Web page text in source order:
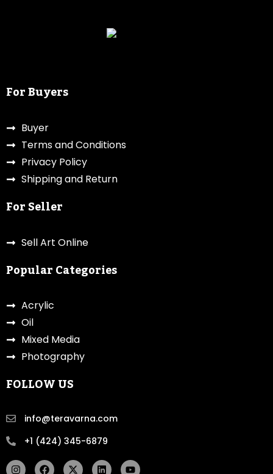
For Buyers
Buyer
Terms and Conditions
Privacy Policy
Shipping and Return
For Seller
Sell Art Online
Popular Categories
Acrylic
Oil
Mixed Media
Photography
FOLLOW US
info@teravarna.com
+1 (424) 345-6879
I F X L Y